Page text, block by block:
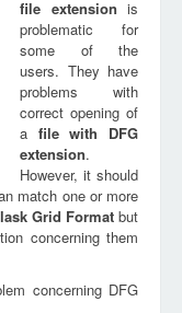
file extension is
problematic for
some of the
users. They have
problems with
correct opening of
a file with DFG
extension.
However, it should
match one or more
Grid Formatbut
concerning them
concerning DFG